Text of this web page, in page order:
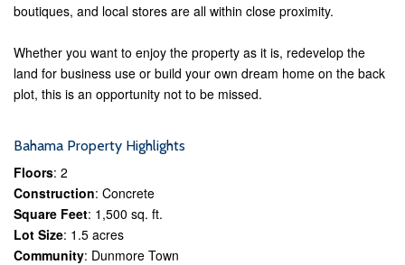
boutiques, and local stores are all within close proximity.
Whether you want to enjoy the property as it is, redevelop the
land for business use or build your own dream home on the back
plot, this is an opportunity not to be missed.
Bahama Property Highlights
Floors: 2
Construction: Concrete
Square Feet: 1,500 sq. ft.
Lot Size: 1.5 acres
Community: Dunmore Town